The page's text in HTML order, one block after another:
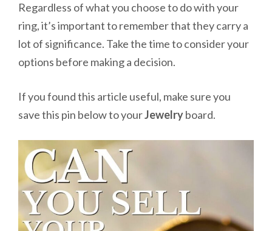
Regardless of what you choose to do with your
ring, it’s important to remember that they carry a
lot of significance. Take the time to consider your
options before making a decision.
If you found this article useful, make sure you
save this pin below to yourJewelryboard.